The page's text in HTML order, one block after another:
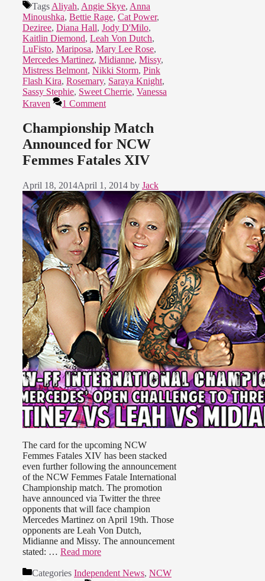
Tags Aliyah, Angie Skye, Anna
Minoushka, Bettie Rage, Cat Power,
Deziree, Diana Hall, Jody D'Milo,
Kaitlin Diemond, Leah Von Dutch,
LuFisto, Mariposa, Mary Lee Rose,
Mercedes Martinez, Midianne, Missy,
Mistress Belmont, Nikki Storm, Pink
Flash Kira, Rosemary, Saraya Knight,
Sassy Stephie, Sweet Cherrie, Vanessa
Kraven
1 Comment
Championship Match
Announced for NCW
Femmes Fatales XIV
April 18, 2014April 1, 2014 by Jack
The card for the upcoming NCW
Femmes Fatales XIV has been stacked
even further following the announcement
of the NCW Femmes Fatale International
Championship match. The promotion
have announced via Twitter the three
opponents that will face champion
Mercedes Martinez on April 19th. Those
opponents are Leah Von Dutch,
Midianne and Missy. The announcement
stated: … Read more
Categories Independent News, NCW